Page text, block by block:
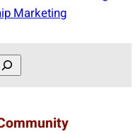
Marketing